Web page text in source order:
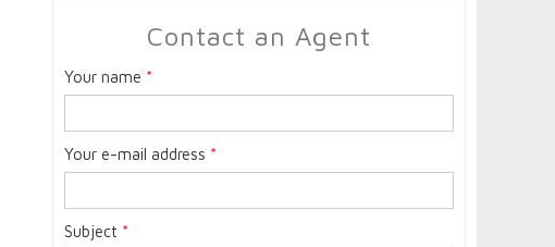
Contact an Agent
Your name *
Your e-mail address *
Subject *